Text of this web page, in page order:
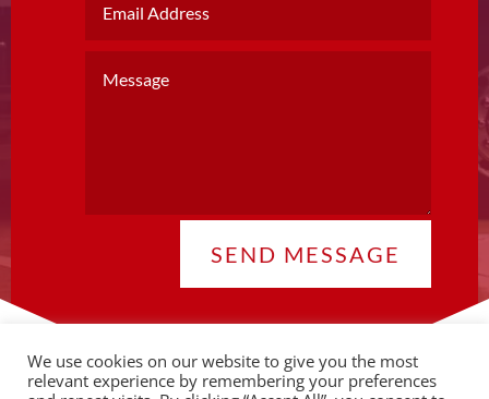
SEND MESSAGE
We use cookies on our website to give you the most
relevant experience by remembering your preferences